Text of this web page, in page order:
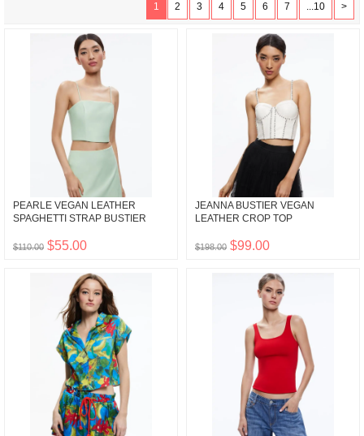
1 2 3 4 5 6 7 ...10 >
PEARLE VEGAN LEATHER
SPAGHETTI STRAP BUSTIER
$110.00 $55.00
JEANNA BUSTIER VEGAN
LEATHER CROP TOP
$198.00 $99.00